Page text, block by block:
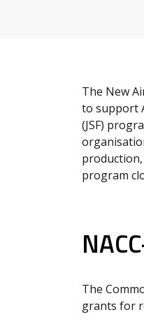
The New
to support
(JSF)
program
The
grants for